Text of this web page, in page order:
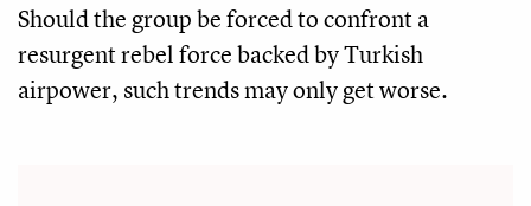
Should the group be forced to confront a
resurgent rebel force backed by Turkish
airpower, such trends may only get worse.